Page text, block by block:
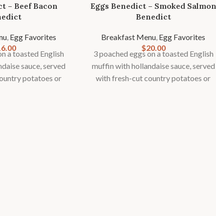
– Beef Bacon
, Egg Favorites
a toasted English
sauce, served
potatoes or
Eggs Benedict – Smoked Salmon
Benedict
Breakfast Menu, Egg Favorites
$20.00
3 poached eggs on a toasted English
muffin with hollandaise sauce, served
with fresh-cut country potatoes or